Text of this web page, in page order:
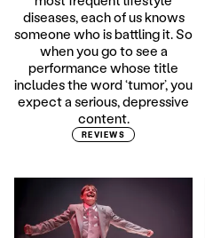
diseases, each of us knows
someone who is battling it. So
when you go to see a
performance whose title
includes the word ‘tumor’, you
expect a serious, depressive
content.
REVIEWS